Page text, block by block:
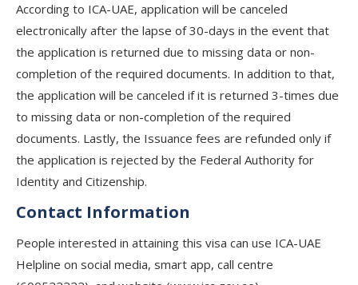
According to ICA-UAE, application will be canceled
electronically after the lapse of 30-days in the event that
the application is returned due to missing data or non-
completion of the required documents. In addition to that,
the application will be canceled if it is returned 3-times due
to missing data or non-completion of the required
documents. Lastly, the Issuance fees are refunded only if
the application is rejected by the Federal Authority for
Identity and Citizenship.
Contact Information
People interested in attaining this visa can use ICA-UAE
Helpline on social media, smart app, call centre